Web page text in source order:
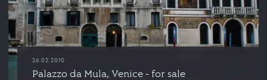
26.02.2010
Palazzo da Mula, Venice - for sale